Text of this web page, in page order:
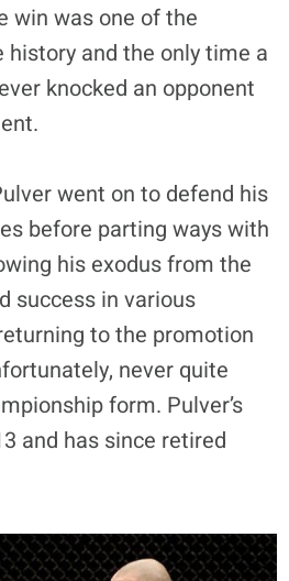
win was one of the
history and the only time a
knocked an opponent
went on to defend his
before parting ways with
his exodus from the
success in various
to the promotion
never quite
form. Pulver’s
and has since retired